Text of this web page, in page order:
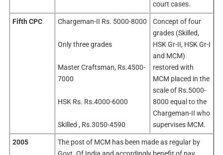
court cases.
Fifth CPC Chargeman-II Rs. 5000-8000
Only three grades
Master Craftsman, Rs.4500-
7000
HSK Rs. Rs.4000-6000
Skilled , Rs.3050-4590
Concept of four
grades (Skilled,
HSK Gr-II, HSK Gr-I
and MCM)
restored with
MCM placed in the
scale of Rs.5000-
8000 equal to the
Chargeman-II who
supervises MCM.
2005
The post of MCM has been made as regular by